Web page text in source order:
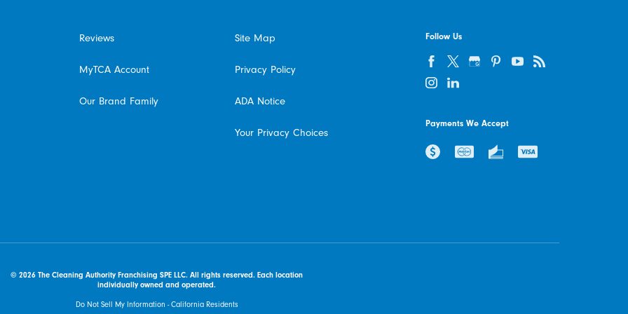
Reviews
MyTCA Account
Our Brand Family
Site Map
Privacy Policy
ADA Notice
Your Privacy Choices
Follow Us
Payments We Accept
© 2026 The Cleaning Authority Franchising SPE LLC. All rights reserved. Each location
individually owned and operated.
Do Not Sell My Information - California Residents